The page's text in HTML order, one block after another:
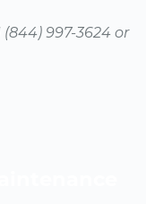
997-3624 or